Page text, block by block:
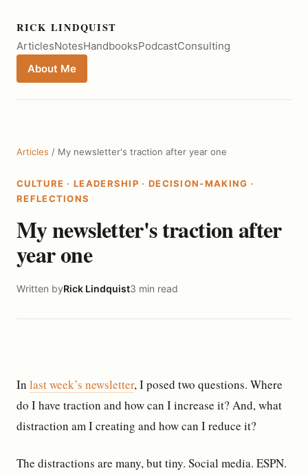
RICK LINDQUIST
ArticlesNotesHandbooksPodcastConsulting
About Me
Articles / My newsletter's traction after year one
CULTURE ·LEADERSHIP · DECISION-MAKING ·
REFLECTIONS
My newsletter's traction after
year one
Written byRick Lindquist3 min read
In last week’s newsletter, I posed two questions. Where
do I have traction and how can I increase it? And, what
distraction am I creating and how can I reduce it?
The distractions are many, but tiny. Social media. ESPN.